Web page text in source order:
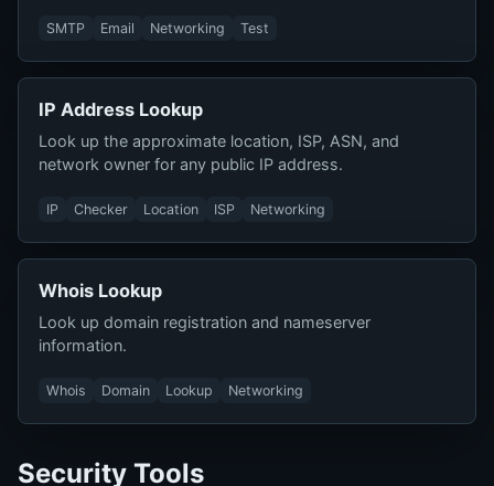
SMTP Email Networking Test
IP Address Lookup
Look up the approximate location, ISP, ASN, and
network owner for any public IP address.
IP Checker Location ISP Networking
Whois Lookup
Look up domain registration and nameserver
information.
Whois Domain Lookup Networking
Security Tools